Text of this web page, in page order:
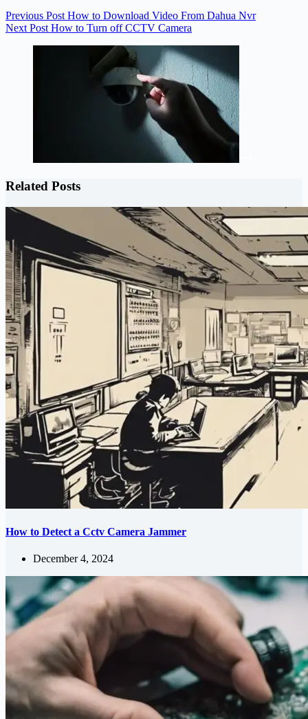
Previous Post How to Download Video From Dahua Nvr
Next Post How to Turn off CCTV Camera
Related Posts
How to Detect a Cctv Camera Jammer
December 4, 2024